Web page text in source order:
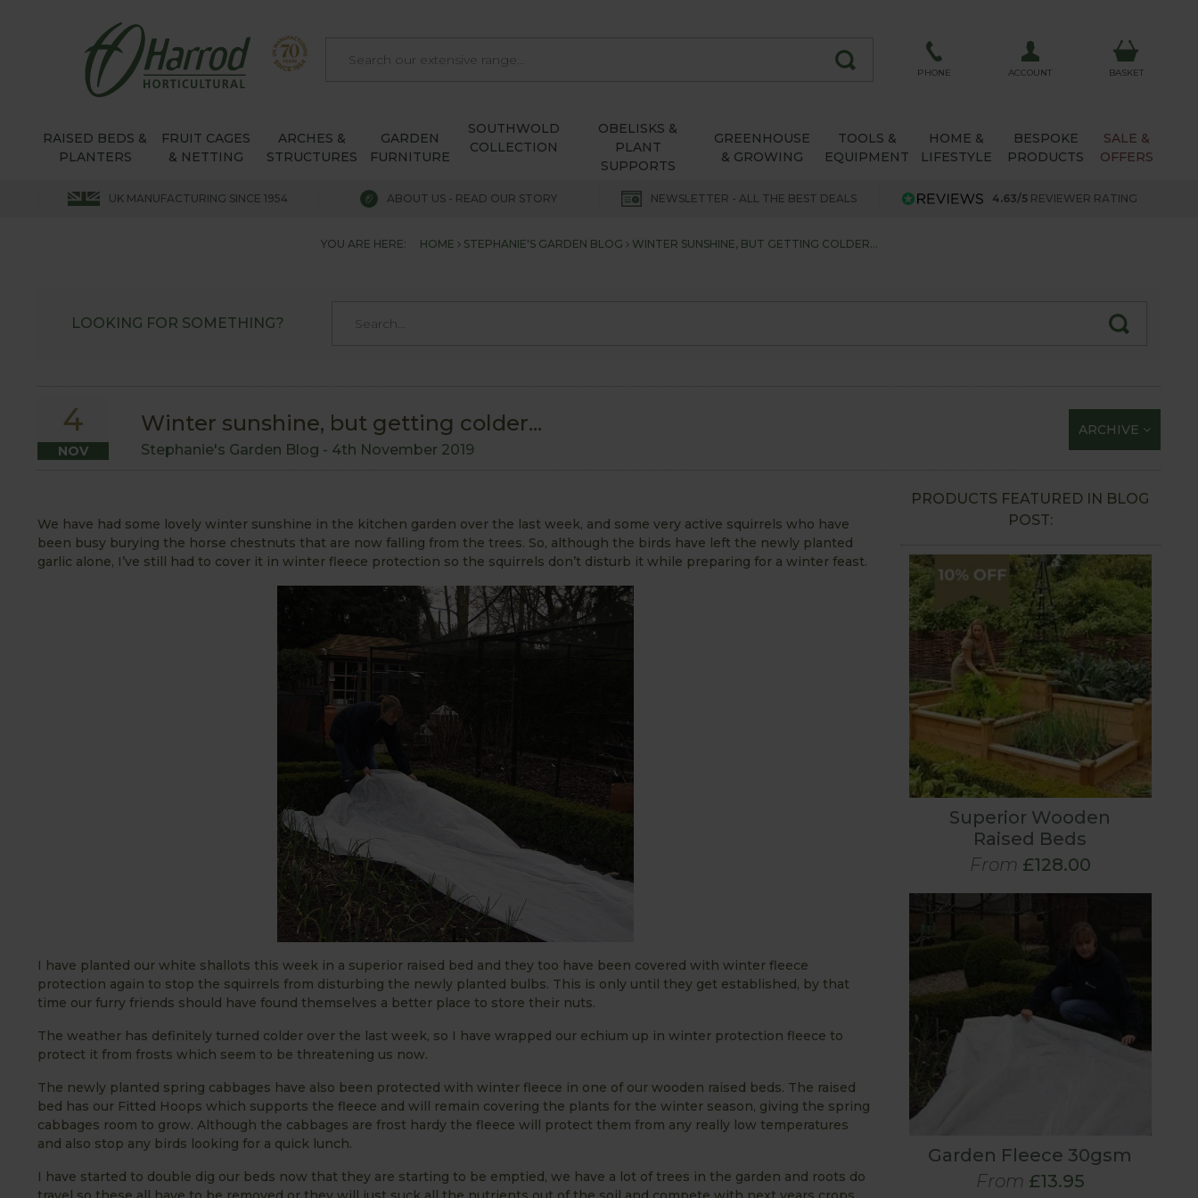
PHONE ACCOUNT BASKET
RAISED BEDS &
PLANTERS
FRUIT CAGES
& NETTING
ARCHES &
STRUCTURES
GARDEN
FURNITURE
SOUTHWOLD
COLLECTION
OBELISKS &
PLANT
SUPPORTS
GREENHOUSE
& GROWING
TOOLS &
EQUIPMENT
HOME &
LIFESTYLE
BESPOKE
PRODUCTS
SALE &
OFFERS
UK MANUFACTURING SINCE 1954 ABOUT US - READ OUR STORY NEWSLETTER - ALL THE BEST DEALS 4.63/5 REVIEWER RATING
YOU ARE HERE: HOME STEPHANIE'S GARDEN BLOG WINTER SUNSHINE, BUT GETTING COLDER...
LOOKING FOR SOMETHING?
4
NOV
Winter sunshine, but getting colder...
Stephanie's Garden Blog - 4th November 2019
ARCHIVE
We have had some lovely winter sunshine in the kitchen garden over the last week, and some very active squirrels who have
been busy burying the horse chestnuts that are now falling from the trees. So, although the birds have left the newly planted
garlic alone, I’ve still had to cover it in winter fleece protection so the squirrels don’t disturb it while preparing for a winter feast.
I have planted our white shallots this week in a superior raised bed and they too have been covered with winter fleece
protection again to stop the squirrels from disturbing the newly planted bulbs. This is only until they get established, by that
time our furry friends should have found themselves a better place to store their nuts.
The weather has definitely turned colder over the last week, so I have wrapped our echium up in winter protection fleece to
protect it from frosts which seem to be threatening us now.
The newly planted spring cabbages have also been protected with winter fleece in one of our wooden raised beds. The raised
bed has our Fitted Hoops which supports the fleece and will remain covering the plants for the winter season, giving the spring
cabbages room to grow. Although the cabbages are frost hardy the fleece will protect them from any really low temperatures
and also stop any birds looking for a quick lunch.
I have started to double dig our beds now that they are starting to be emptied, we have a lot of trees in the garden and roots do
PRODUCTS FEATURED IN BLOG
POST:
Superior Wooden
Raised Beds
From £128.00
Garden Fleece 30gsm
From £13.95